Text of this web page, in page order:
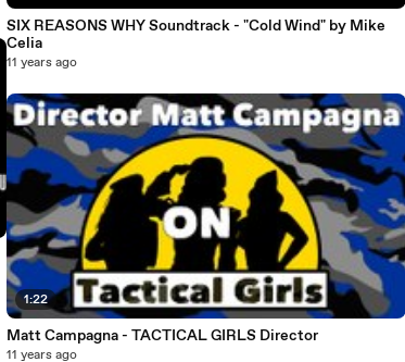
SIX REASONS WHY Soundtrack - "Cold Wind" by Mike
Celia
11 years ago
1:22
Matt Campagna - TACTICAL GIRLS Director
11 years ago